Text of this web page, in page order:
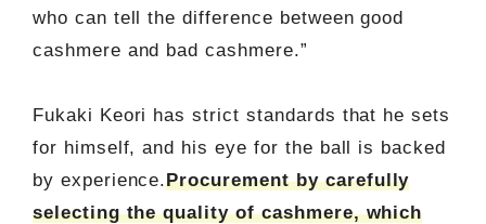
who can tell the difference between good
cashmere and bad cashmere.”
Fukaki Keori has strict standards that he sets
for himself, and his eye for the ball is backed
by experience.Procurement by carefully
selecting the quality of cashmere, which